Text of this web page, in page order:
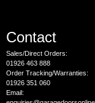
Contact
Sales/Direct Orders:
01926 463 888
Order Tracking/Warranties:
01926 351 060
Email: